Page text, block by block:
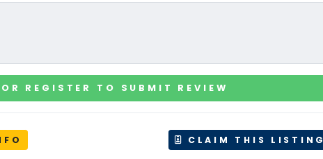
REGISTER TO SUBMIT REVIEW
CLAIM THIS LISTING